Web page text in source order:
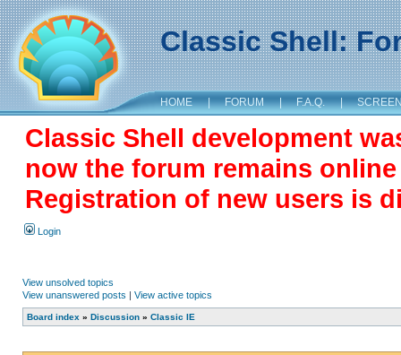
Classic Shell:
HOME | FORUM | F.A.Q. |
Classic Shell development
now the forum remains
Registration of new users is
Login
View unsolved topics
View unanswered posts | View active topics
Board index » Discussion » Classic IE